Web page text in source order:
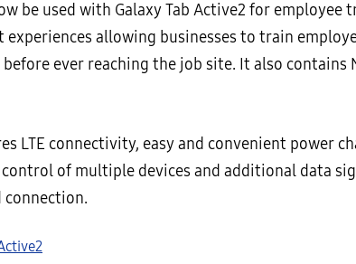
be used with Galaxy Tab Active2 for employee
allowing businesses to train
ever reaching the job site. It also contains
LTE connectivity, easy and convenient power
of multiple devices and additional data